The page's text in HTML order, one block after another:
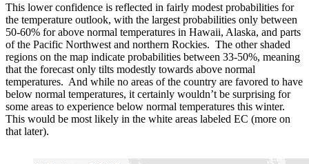
This lower confidence is reflected in fairly modest probabilities for
the temperature outlook, with the largest probabilities only between
50-60% for above normal temperatures in Hawaii, Alaska, and parts
of the Pacific Northwest and northern Rockies. The other shaded
regions on the map indicate probabilities between 33-50%, meaning
that the forecast only tilts modestly towards above normal
temperatures. And while no areas of the country are favored to have
below normal temperatures, it certainly wouldn’t be surprising for
some areas to experience below normal temperatures this winter.
This would be most likely in the white areas labeled EC (more on
that later).